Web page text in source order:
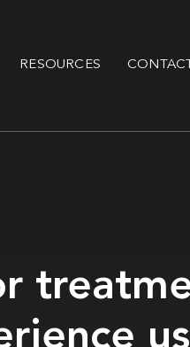
RESOURCES CONTACT